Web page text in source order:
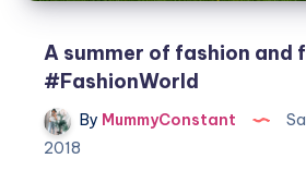
A summer of fashion and
#FashionWorld
By MummyConstant
2018